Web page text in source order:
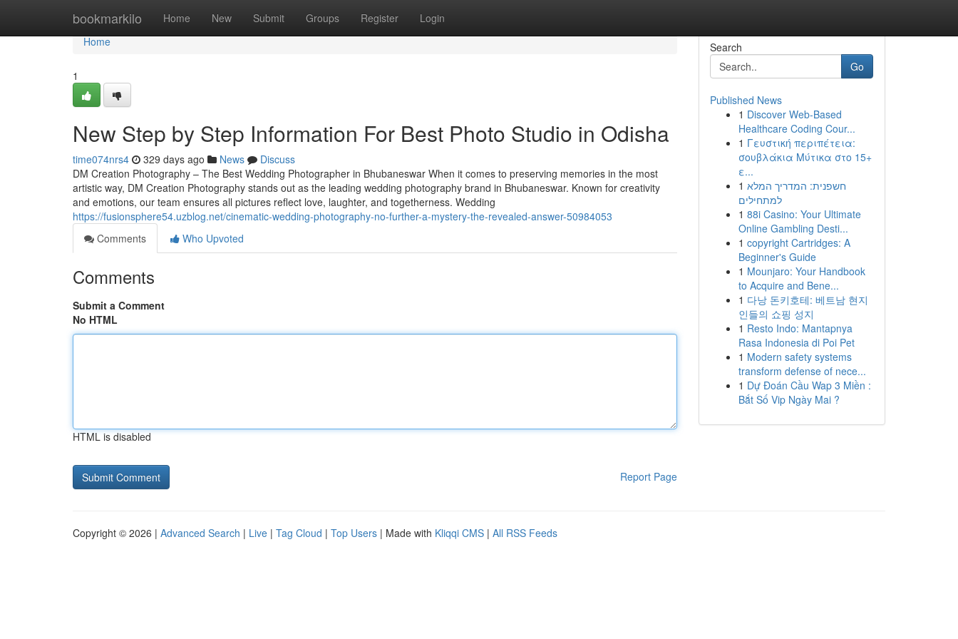
bookmarkilo Home New Submit Groups Register Login
Home
Home
1
New Step by Step Information For Best Photo Studio in Odisha
time074nrs4 329 days ago News
Discuss
DM Creation Photography – The Best Wedding Photographer in Bhubaneswar When it comes to preserving memories in the most
artistic way, DM Creation Photography stands out as the leading wedding photography brand in Bhubaneswar. Known for creativity
and emotions, our team ensures all pictures reflect love, laughter, and togetherness. Wedding
https://fusionsphere54.uzblog.net/cinematic-wedding-photography-no-further-a-mystery-the-revealed-answer-50984053
Comments
Who Upvoted
Comments
Submit a Comment
No HTML
HTML is disabled
Report Page
Search
Go
Published News
1 Discover Web-Based
Healthcare Coding Cour...
1 Γευστική περιπέτεια:
σουβλάκια Μύτικα στο 15+
ε...
1 חשפנית: המדריך המלא
למתחילים
1 88i Casino: Your Ultimate
Online Gambling Desti...
1 copyright Cartridges: A
Beginner's Guide
1 Mounjaro: Your Handbook
to Acquire and Bene...
1 다낭 돈키호테: 베트남 현지
인들의 쇼핑 성지
1 Resto Indo: Mantapnya
Rasa Indonesia di Poi Pet
1 Modern safety systems
transform defense of nece...
1 Dự Đoán Cầu Wap 3 Miền :
Bắt Số Vip Ngày Mai ?
Copyright © 2026 | Advanced Search | Live | Tag Cloud | Top Users | Made with Kliqqi CMS | All RSS Feeds